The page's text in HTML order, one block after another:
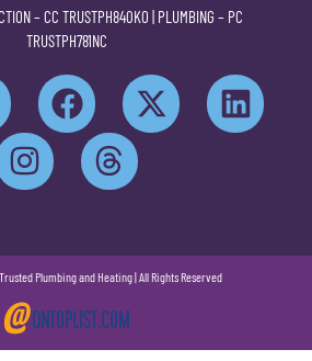
– CC TRUSTPH840KO | PLUMBING – PC
TRUSTPH781NC
Plumbing and Heating | All Rights Reserved